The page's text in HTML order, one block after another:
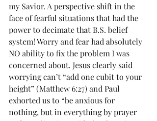
my Savior. A perspective shift in the
face of fearful situations that had the
power to decimate that B.S. belief
system! Worry and fear had absolutely
NO ability to fix the problem I was
concerned about. Jesus clearly said
worrying can’t “add one cubit to your
height” (Matthew 6:27) and Paul
exhorted us to “be anxious for
nothing, but in everything by prayer